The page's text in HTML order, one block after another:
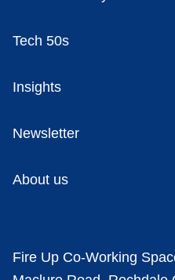
Tech 50s
Insights
Newsletter
About us
Fire Up Co-Working